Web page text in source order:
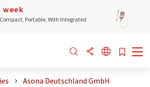
Portable, With Integrated
Asona Deutschland GmbH